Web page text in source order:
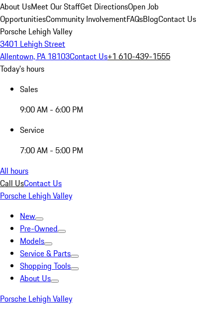
About UsMeet Our StaffGet DirectionsOpen Job
OpportunitiesCommunity InvolvementFAQsBlogContact Us
Porsche Lehigh Valley
3401 Lehigh Street
Allentown, PA 18103Contact Us+1 610-439-1555
Today's hours
Sales
9:00 AM - 6:00 PM
Service
7:00 AM - 5:00 PM
All hours
Call UsContact Us
Porsche Lehigh Valley
New
Pre-Owned
Models
Service & Parts
Shopping Tools
About Us
Porsche Lehigh Valley